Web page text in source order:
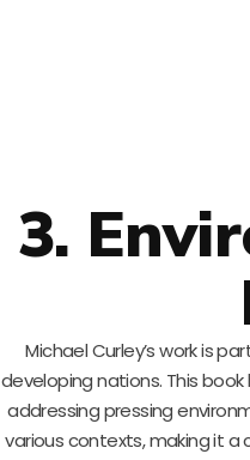
3.
Michael Curley’s work is
developing nations. This
addressing pressing
various contexts, making it